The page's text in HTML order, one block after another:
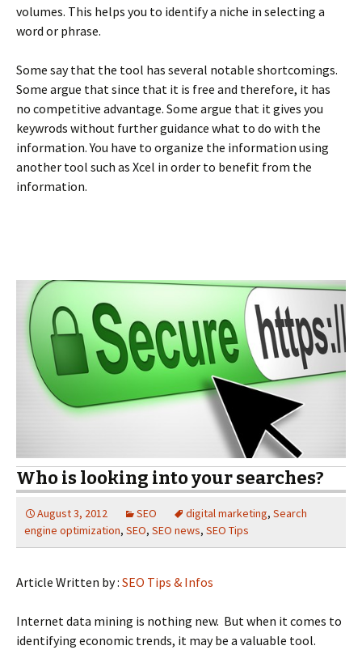
volumes. This helps you to identify a niche in selecting a
word or phrase.
Some say that the tool has several notable shortcomings.
Some argue that since that it is free and therefore, it has
no competitive advantage. Some argue that it gives you
keywrods without further guidance what to do with the
information. You have to organize the information using
another tool such as Xcel in order to benefit from the
information.
Who is looking into your searches?
August 3, 2012 SEO digital marketing, Search
engine optimization, SEO, SEO news, SEO Tips
Article Written by : SEO Tips & Infos
Internet data mining is nothing new. But when it comes to
identifying economic trends, it may be a valuable tool.